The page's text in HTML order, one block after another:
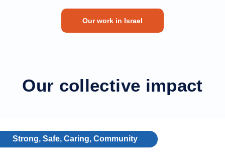
Our work in Israel
Our collective impact
Strong, Safe, Caring, Community